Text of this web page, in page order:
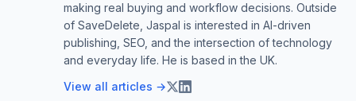
making real buying and workflow decisions. Outside
of SaveDelete, Jaspal is interested in AI-driven
publishing, SEO, and the intersection of technology
and everyday life. He is based in the UK.
View all articles →